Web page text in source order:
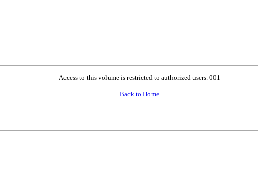
Access to this volume is restricted to authorized users. 001
Back to Home